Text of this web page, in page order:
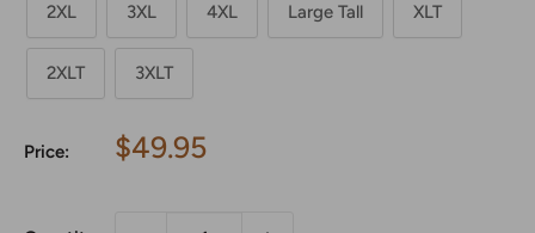
2XL 3XL 4XL Large Tall XLT
2XLT 3XLT
Price:
Sale
$49.95